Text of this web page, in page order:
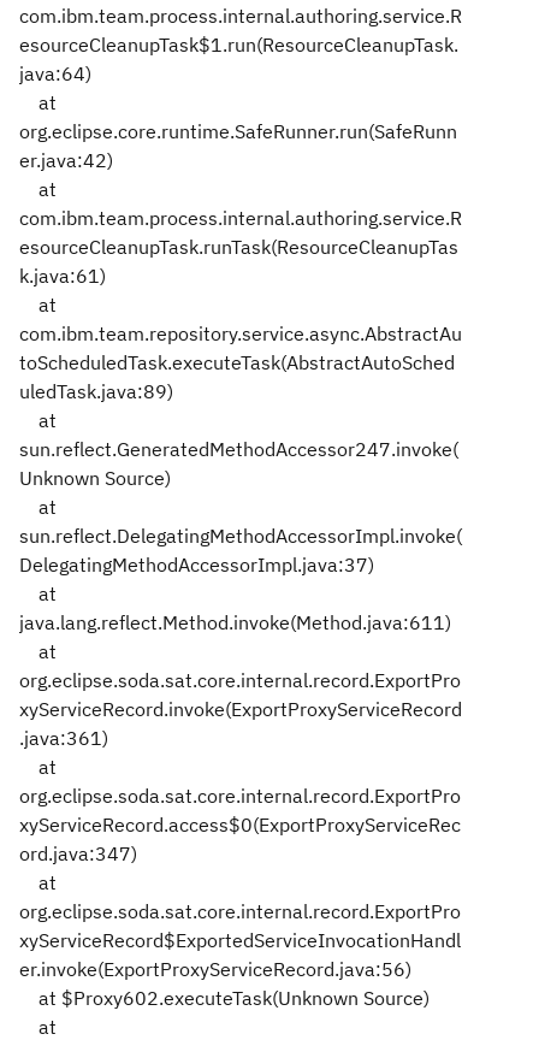
com.ibm.team.process.internal.authoring.service.R
esourceCleanupTask$1.run(ResourceCleanupTask.
java:64)
at
org.eclipse.core.runtime.SafeRunner.run(SafeRunn
er.java:42)
at
com.ibm.team.process.internal.authoring.service.R
esourceCleanupTask.runTask(ResourceCleanupTas
k.java:61)
at
com.ibm.team.repository.service.async.AbstractAu
toScheduledTask.executeTask(AbstractAutoSched
uledTask.java:89)
at
sun.reflect.GeneratedMethodAccessor247.invoke(
Unknown Source)
at
sun.reflect.DelegatingMethodAccessorImpl.invoke(
DelegatingMethodAccessorImpl.java:37)
at
java.lang.reflect.Method.invoke(Method.java:611)
at
org.eclipse.soda.sat.core.internal.record.ExportPro
xyServiceRecord.invoke(ExportProxyServiceRecord
.java:361)
at
org.eclipse.soda.sat.core.internal.record.ExportPro
xyServiceRecord.access$0(ExportProxyServiceRec
ord.java:347)
at
org.eclipse.soda.sat.core.internal.record.ExportPro
xyServiceRecord$ExportedServiceInvocationHandl
er.invoke(ExportProxyServiceRecord.java:56)
at $Proxy602.executeTask(Unknown Source)
at